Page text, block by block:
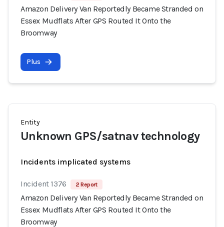
Amazon Delivery Van Reportedly Became Stranded on
Essex Mudflats After GPS Routed It Onto the
Broomway
Plus
Entity
Unknown GPS/satnav technology
Incidents implicated systems
Incident 1376 2 Report
Amazon Delivery Van Reportedly Became Stranded on
Essex Mudflats After GPS Routed It Onto the
Broomway